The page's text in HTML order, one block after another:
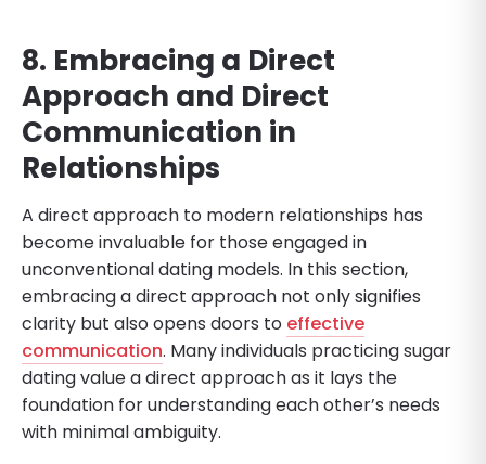
8. Embracing a Direct
Approach and Direct
Communication in
Relationships
A direct approach to modern relationships has
become invaluable for those engaged in
unconventional dating models. In this section,
embracing a direct approach not only signifies
clarity but also opens doors to effective
communication. Many individuals practicing sugar
dating value a direct approach as it lays the
foundation for understanding each other’s needs
with minimal ambiguity.